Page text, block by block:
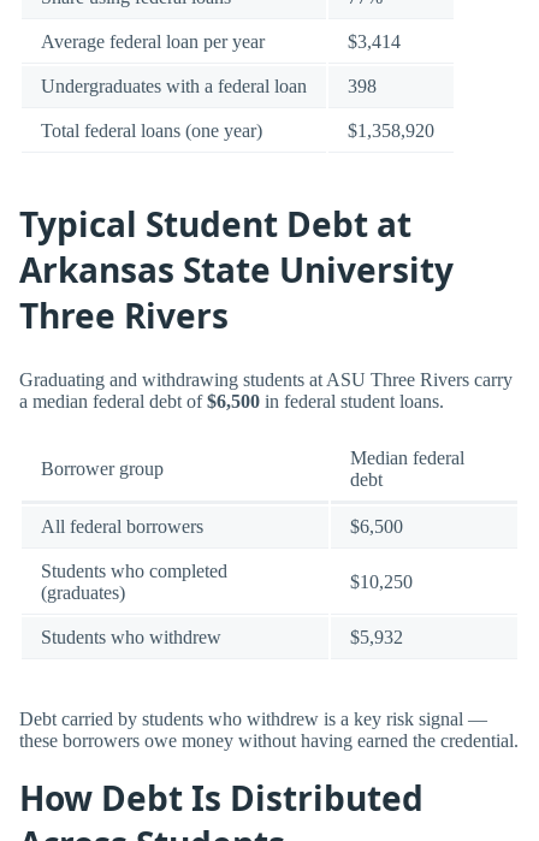
Average federal loan per year $3,414
Undergraduates with a federal loan 398
Total federal loans (one year) $1,358,920
Typical Student Debt at
Arkansas State University
Three Rivers
Graduating and withdrawing students at ASU Three Rivers carry
a median federal debt of$6,500 in federal student loans.
Borrower group
Median federal
debt
All federal borrowers $6,500
Students who completed
(graduates)
$10,250
Students who withdrew $5,932
Debt carried by students who withdrew is a key risk signal —
these borrowers owe money without having earned the credential.
How Debt Is Distributed